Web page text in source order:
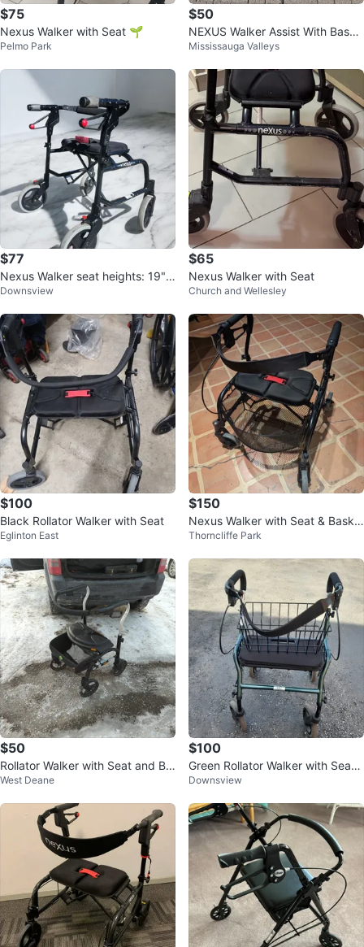
$75
Nexus Walker with Seat 🌱
Pelmo Park
$50
NEXUS Walker Assist With Baske
tMississauga Valleys
$77
Nexus Walker seat heights: 19"a
d handle 30.5" to 39.5"
Downsview
$65
Nexus Walker with Seat
Church and Wellesley
$100
Black Rollator Walker with Seat
Eglinton East
$150
Nexus Walker with Seat & Baske
t
Thorncliffe Park
$50
Rollator Walker with Seat and Ba
sket
West Deane
$100
Green Rollator Walker with Seat
and Basket
Downsview